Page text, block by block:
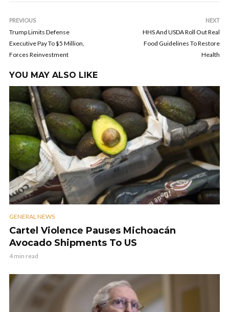
PREVIOUS
Trump Limits Defense
Executive Pay To $5 Million,
Forces Reinvestment
NEXT
HHS And USDA Roll Out Real
Food Guidelines To Restore
Health
YOU MAY ALSO LIKE
GENERAL NEWS
Cartel Violence Pauses Michoacán
Avocado Shipments To US
4 min read